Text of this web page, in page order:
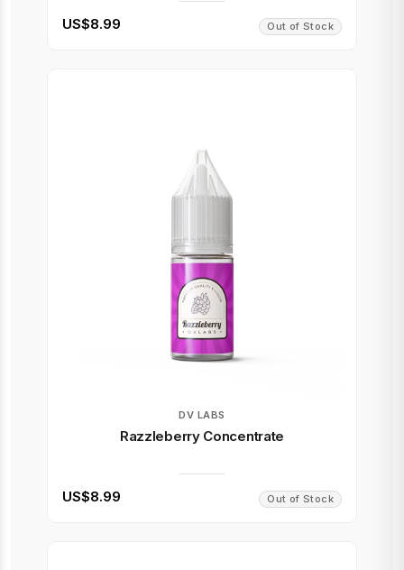
US$8.99 Out of Stock
DV LABS
Razzleberry Concentrate
US$8.99 Out of Stock